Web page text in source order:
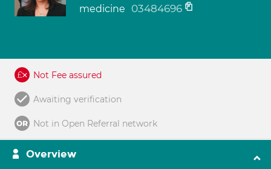
medicine
03484696
Not Fee assured
Awaiting verification
Not in Open Referral network
Overview